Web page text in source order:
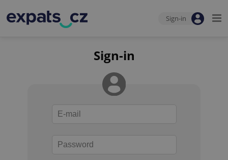
Sign-in
Sign-in